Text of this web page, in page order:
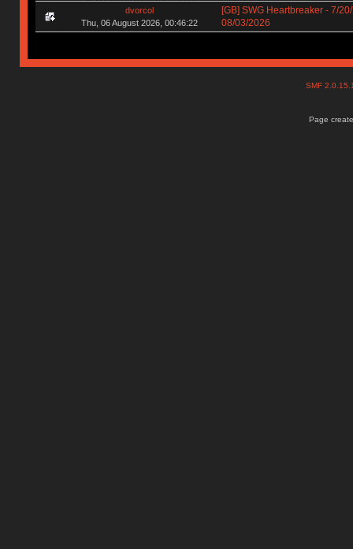
dvorcol
Thu, 06 August 2026, 00:46:22
[GB] SWG Heartbreaker - 7/
08/03/2026
SMF
Page